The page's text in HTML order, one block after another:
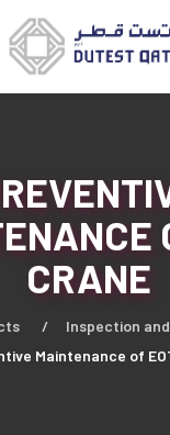
CRANE
Inspection
Maintenance of